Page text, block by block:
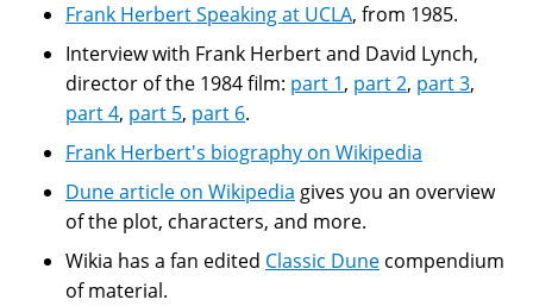
Frank Herbert Speaking at UCLA, from 1985.
Interview with Frank Herbert and David Lynch,
director of the 1984 film: part 1, part 2, part 3,
part 4, part 5, part 6.
Frank Herbert's biography on Wikipedia
Dune article on Wikipedia gives you an overview
of the plot, characters, and more.
Wikia has a fan edited Classic Dune compendium
of material.